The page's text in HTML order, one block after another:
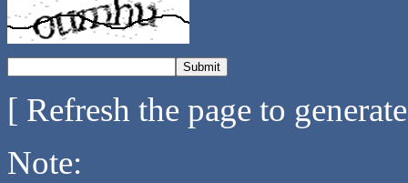
[ Refresh the page to
Note: